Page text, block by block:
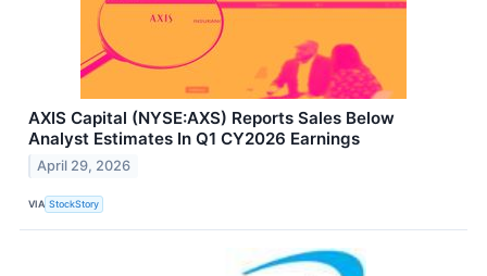
AXIS Capital (NYSE:AXS) Reports Sales Below
Analyst Estimates In Q1 CY2026 Earnings
April 29, 2026
VIA StockStory